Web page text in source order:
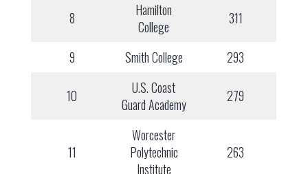
8
Hamilton
College
311
9 Smith College 293
10
U.S. Coast
Guard Academy
279
11
Worcester
Polytechnic
Institute
263